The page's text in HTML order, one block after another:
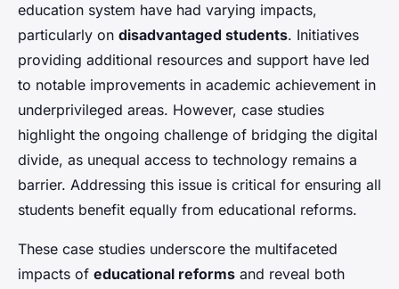
education system have had varying impacts,
particularly on disadvantaged students. Initiatives
providing additional resources and support have led
to notable improvements in academic achievement in
underprivileged areas. However, case studies
highlight the ongoing challenge of bridging the digital
divide, as unequal access to technology remains a
barrier. Addressing this issue is critical for ensuring all
students benefit equally from educational reforms.
These case studies underscore the multifaceted
impacts of educational reforms and reveal both